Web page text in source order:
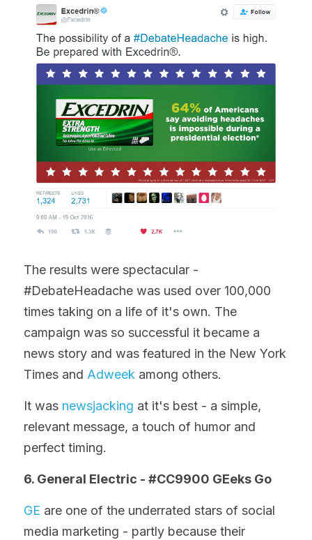
The results were spectacular -
#DebateHeadache was used over 100,000
times taking on a life of it's own. The
campaign was so successful it became a
news story and was featured in the New York
Times and Adweek among others.
It was newsjacking at it's best - a simple,
relevant message, a touch of humor and
perfect timing.
6. General Electric - #CC9900 GEeks Go
GE are one of the underrated stars of social
media marketing - partly because their